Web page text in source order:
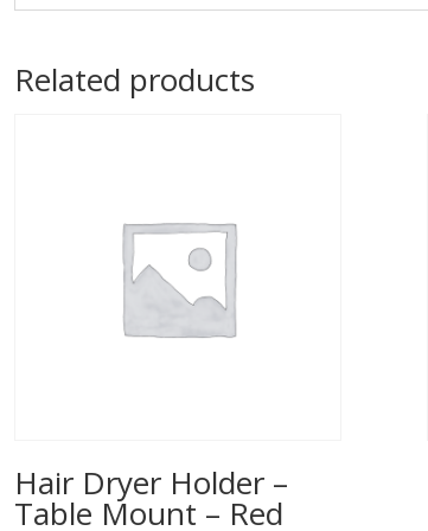
Related products
Hair Dryer Holder –
Table Mount – Red